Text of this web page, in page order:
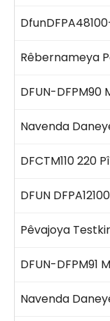
Rêbernameya
DFUN-DFPM90
Navenda
DFCTM110
DFUN
Pêvajoya
DFUN-DFPM91
Navenda